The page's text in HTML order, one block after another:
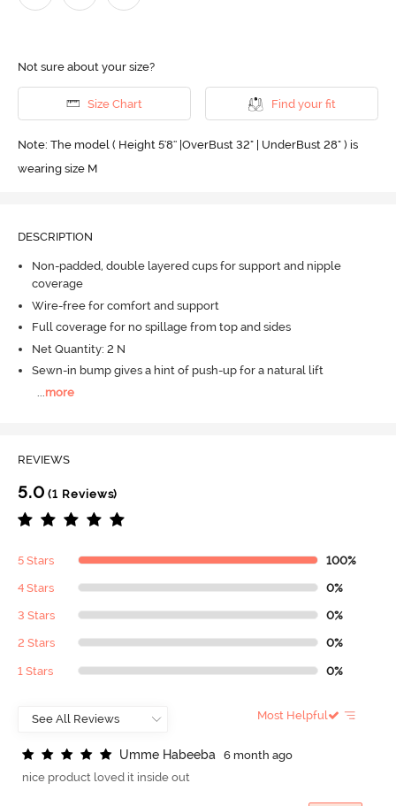
Not sure about your size?
Size Chart Find your fit
Note: The model ( Height 5'8'' |OverBust 32" | UnderBust 28" ) is
wearing size M
DESCRIPTION
Non-padded, double layered cups for support and nipple
coverage
Wire-free for comfort and support
Full coverage for no spillage from top and sides
Net Quantity: 2 N
Sewn-in bump gives a hint of push-up for a natural lift
more
REVIEWS
5.0 (1 Reviews)
5 Stars 100%
4 Stars 0%
3 Stars 0%
2 Stars 0%
1 Stars 0%
Most Helpful
Umme Habeeba
6 month ago
nice product loved it inside out